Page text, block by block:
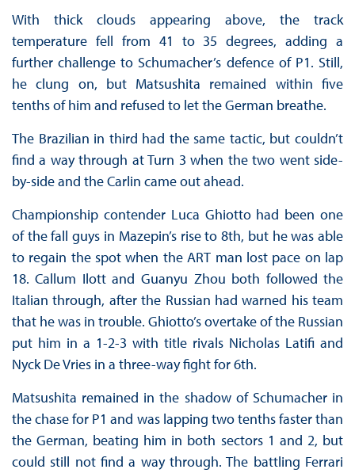
With thick clouds appearing above, the track
temperature fell from 41 to 35 degrees, adding a
further challenge to Schumacher’s defence of P1. Still,
he clung on, but Matsushita remained within five
tenths of him and refused to let the German breathe.
The Brazilian in third had the same tactic, but couldn’t
find a way through at Turn 3 when the two went side-
by-side and the Carlin came out ahead.
Championship contender Luca Ghiotto had been one
of the fall guys in Mazepin’s rise to 8th, but he was able
to regain the spot when the ART man lost pace on lap
18. Callum Ilott and Guanyu Zhou both followed the
Italian through, after the Russian had warned his team
that he was in trouble. Ghiotto’s overtake of the Russian
put him in a 1-2-3 with title rivals Nicholas Latifi and
Nyck De Vries in a three-way fight for 6th.
Matsushita remained in the shadow of Schumacher in
the chase for P1 and was lapping two tenths faster than
the German, beating him in both sectors 1 and 2, but
could still not find a way through. The battling Ferrari